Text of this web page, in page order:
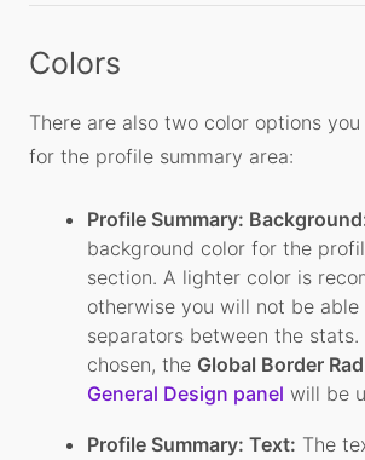
Colors
There are also two color options
for the profile summary area:
Profile Summary:
background color for the
section. A lighter color is
otherwise you will not be
separators between the stats.
chosen, the Global Border
General Design panel will be
Profile Summary: Text: The